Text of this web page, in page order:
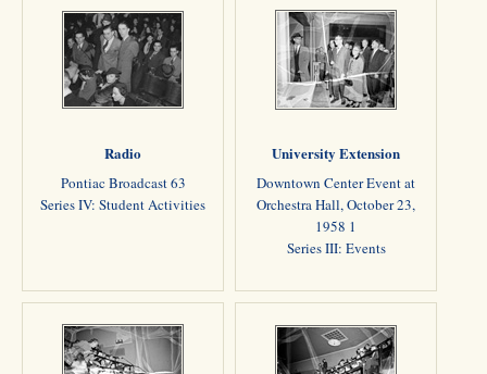
Radio
Pontiac Broadcast 63
Series IV: Student Activities
University Extension
Downtown Center Event at
Orchestra Hall, October 23,
1958 1
Series III: Events